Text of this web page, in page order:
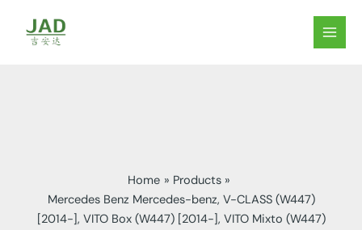
content
MAIN
Home
Products
Mercedes Benz Mercedes-benz, V-CLASS (W447)
[2014-], VITO Box (W447) [2014-], VITO Mixto (W447)